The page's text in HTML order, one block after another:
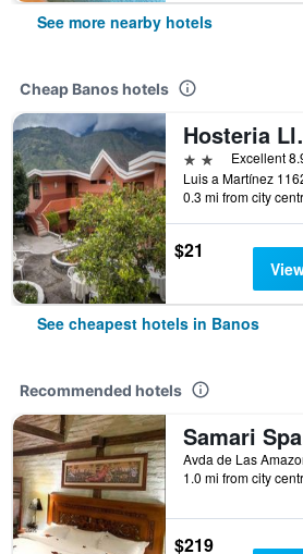
See more nearby hotels
Cheap Banos hotels
2 stars Excellent
0.3 mi from city
$21
See cheapest hotels in Banos
Recommended hotels
1.0 mi from city
$219